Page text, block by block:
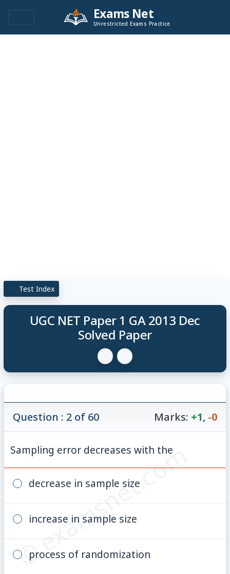
Exams Net
Unrestricted Exams Practice
Test Index
UGC NET Paper 1 GA 2013 Dec
Solved Paper
© examsnet.com
Question : 2 of 60 Marks: +1, -0
Sampling error decreases with the
decrease in sample size
increase in sample size
process of randomization